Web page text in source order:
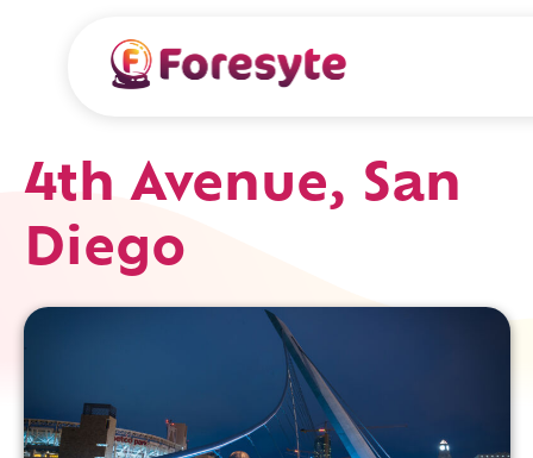
4th Avenue, San
Diego